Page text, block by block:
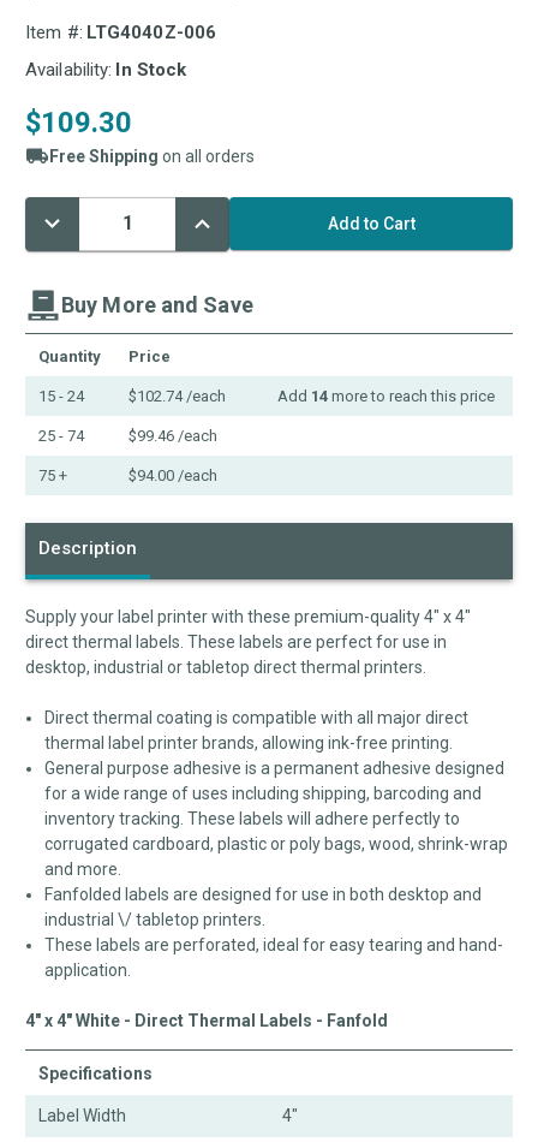
Item #: LTG4040Z-006
Availability: In Stock
$109.30
Free Shipping on all orders
Decrease
Quantity:
Increase
Quantity:
Current
Stock:
Buy More and Save
Quantity Price
15 - 24 $102.74/each Add 14 more to reach this price
25 - 74 $99.46 /each
75 + $94.00 /each
Description
Supply your label printer with these premium-quality 4" x 4"
direct thermal labels. These labels are perfect for use in
desktop, industrial or tabletop direct thermal printers.
Direct thermal coating is compatible with all major direct
thermal label printer brands, allowing ink-free printing.
General purpose adhesive is a permanent adhesive designed
for a wide range of uses including shipping, barcoding and
inventory tracking. These labels will adhere perfectly to
corrugated cardboard, plastic or poly bags, wood, shrink-wrap
and more.
Fanfolded labels are designed for use in both desktop and
industrial \/ tabletop printers.
These labels are perforated, ideal for easy tearing and hand-
application.
4" x 4" White - Direct Thermal Labels - Fanfold
Specifications
Label Width 4"